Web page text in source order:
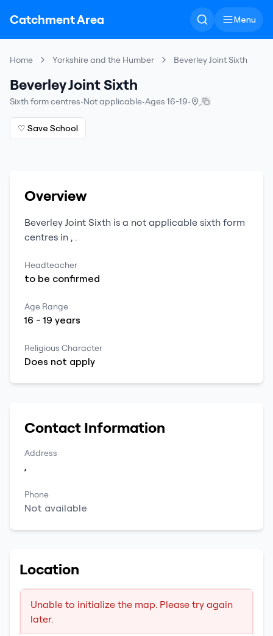
Catchment Area Menu
Home Yorkshire and the Humber Beverley Joint Sixth
Beverley Joint Sixth
Sixth form centres•Not applicable•Ages 16-19• ,
♡ Save School
Overview
Beverley Joint Sixth is a not applicable sixth form
centres in , .
Headteacher
to be confirmed
Age Range
16 -19 years
Religious Character
Does not apply
Contact Information
Address
,
Phone
Not available
Location
Unable to initialize the map. Please try again
later.